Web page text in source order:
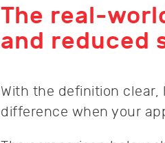
The real-
and reduced
With the definition clear,
difference when your